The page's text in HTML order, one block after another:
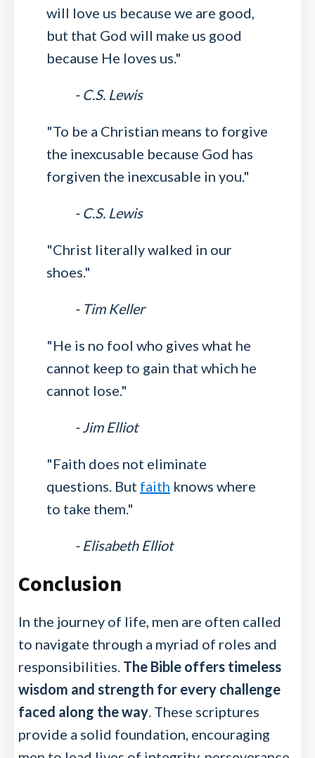
will love us because we are good,
but that God will make us good
because He loves us."
- C.S. Lewis
"To be a Christian means to forgive
the inexcusable because God has
forgiven the inexcusable in you."
- C.S. Lewis
"Christ literally walked in our
shoes."
- Tim Keller
"He is no fool who gives what he
cannot keep to gain that which he
cannot lose."
- Jim Elliot
"Faith does not eliminate
questions. But faith knows where
to take them."
- Elisabeth Elliot
Conclusion
In the journey of life, men are often called
to navigate through a myriad of roles and
responsibilities. The Bible offers timeless
wisdom and strength for every challenge
faced along the way. These scriptures
provide a solid foundation, encouraging